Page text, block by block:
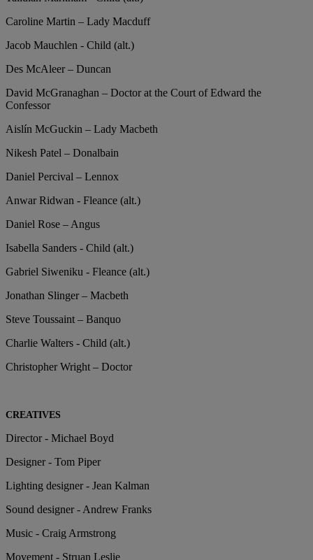
Caroline Martin – Lady Macduff
Jacob Mauchlen - Child (alt.)
Des McAleer – Duncan
David McGranaghan – Doctor at the Court of Edward the
Confessor
Aislín McGuckin – Lady Macbeth
Nikesh Patel – Donalbain
Daniel Percival – Lennox
Anwar Ridwan - Fleance (alt.)
Daniel Rose – Angus
Isabella Sanders - Child (alt.)
Gabriel Siweniku - Fleance (alt.)
Jonathan Slinger – Macbeth
Steve Toussaint – Banquo
Charlie Walters - Child (alt.)
Christopher Wright – Doctor
CREATIVES
Director - Michael Boyd
Designer - Tom Piper
Lighting designer - Jean Kalman
Sound designer - Andrew Franks
Music - Craig Armstrong
Movement - Struan Leslie